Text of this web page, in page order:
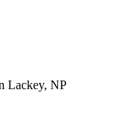
Lackey, NP